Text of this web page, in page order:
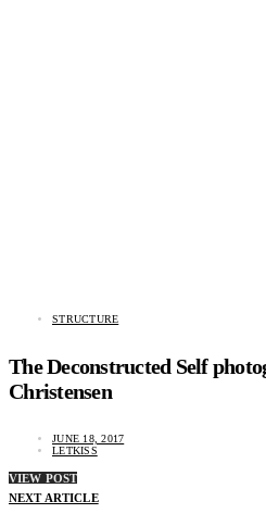
STRUCTURE
The Deconstructed Self
Christensen
JUNE 18, 2017
LETKISS
VIEW POST
NEXT ARTICLE